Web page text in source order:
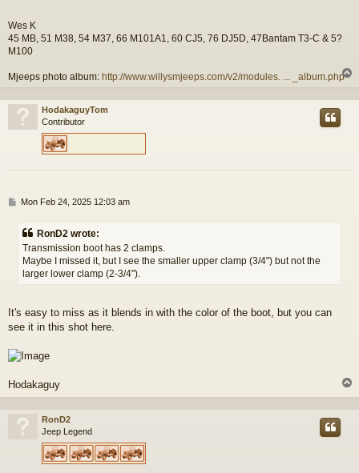
Wes K
45 MB, 51 M38, 54 M37, 66 M101A1, 60 CJ5, 76 DJ5D, 47Bantam T3-C & 5?
M100
Mjeeps photo album: http://www.willysmjeeps.com/v2/modules. ... _album.php
p
HodakaguyTom
Contributor
P
s
Mon Feb 24, 2025 12:03 am
RonD2 wrote:
Transmission boot has 2 clamps.
Maybe I missed it, but I see the smaller upper clamp (3/4") but not the
larger lower clamp (2-3/4").
It's easy to miss as it blends in with the color of the boot, but you can
see it in this shot here.
Hodakaguy
o
RonD2
Jeep Legend